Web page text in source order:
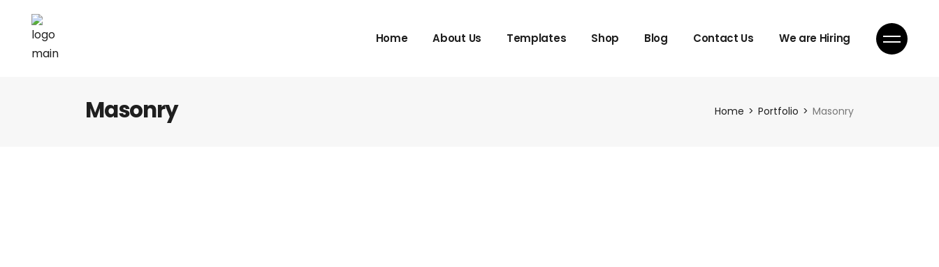
Home About Us Templates Shop Blog Contact Us We are Hiring
Masonry Home Portfolio Masonry